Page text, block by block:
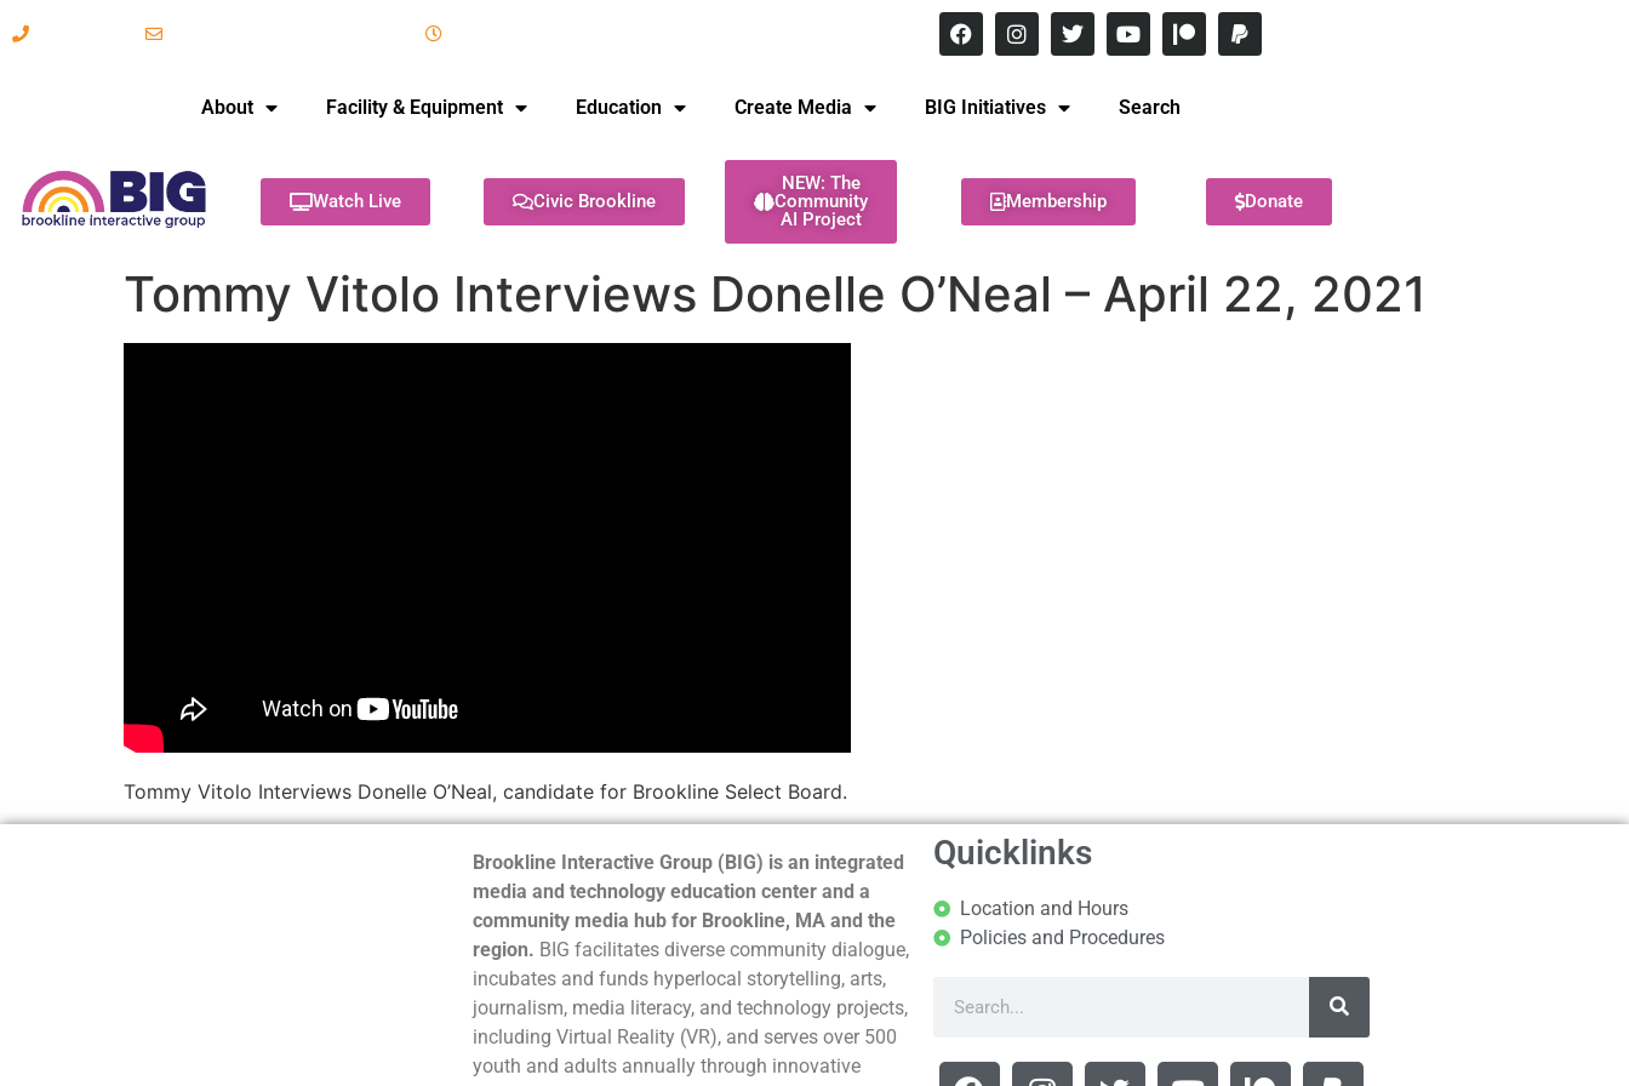
About Facility & Equipment Education Create Media BIG Initiatives Search
Watch Live Civic Brookline
NEW: The
Community
AI Project
Membership Donate
Tommy Vitolo Interviews Donelle O’Neal – April 22, 2021
Tommy Vitolo Interviews Donelle O’Neal, candidate for Brookline Select Board.
Brookline Interactive Group (BIG) is an integrated
media and technology education center and a
community media hub for Brookline, MA and the
region. BIG facilitates diverse community dialogue,
incubates and funds hyperlocal storytelling, arts,
journalism, media literacy, and technology projects,
including Virtual Reality (VR), and serves over 500
youth and adults annually through innovative
Quicklinks
Location and Hours
Policies and Procedures